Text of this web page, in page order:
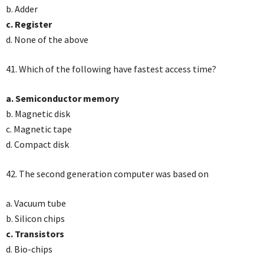
b. Adder
c. Register
d. None of the above
41. Which of the following have fastest access time?
a. Semiconductor memory
b. Magnetic disk
c. Magnetic tape
d. Compact disk
42. The second generation computer was based on
a. Vacuum tube
b. Silicon chips
c. Transistors
d. Bio-chips